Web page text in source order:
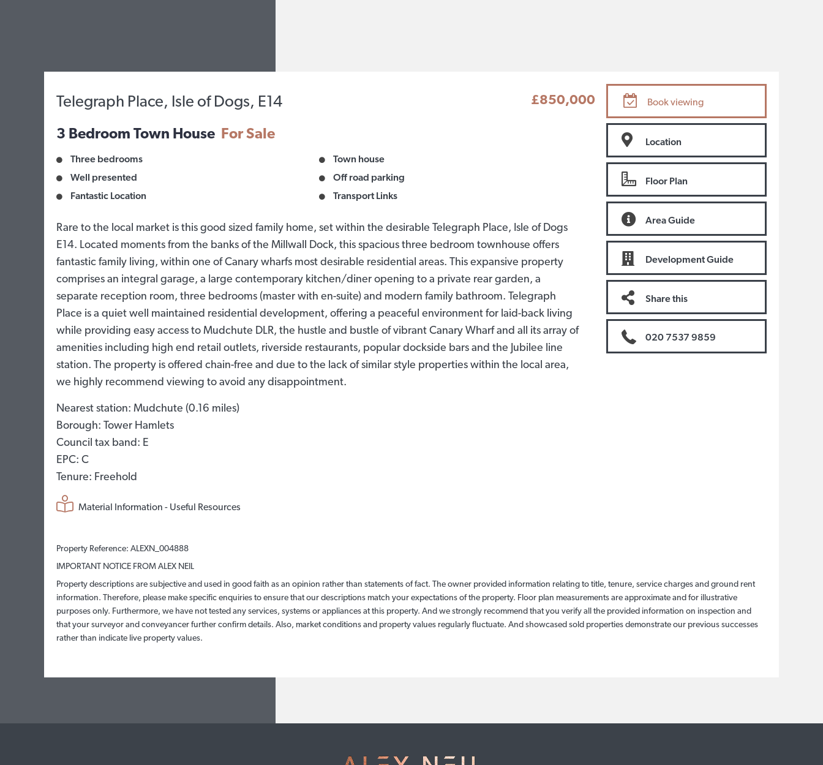
Telegraph Place, Isle of Dogs, E14 £850,000 Book viewing
Location
Floor Plan
Area Guide
Development Guide
Share this
020 7537 9859
3 Bedroom Town House For Sale
Three bedrooms
Town house
Well presented
Off road parking
Fantastic Location
Transport Links
Rare to the local market is this good sized family home, set within the desirable Telegraph Place, Isle of Dogs
E14. Located moments from the banks of the Millwall Dock, this spacious three bedroom townhouse offers
fantastic family living, within one of Canary wharfs most desirable residential areas. This expansive property
comprises an integral garage, a large contemporary kitchen/diner opening to a private rear garden, a
separate reception room, three bedrooms (master with en-suite) and modern family bathroom. Telegraph
Place is a quiet well maintained residential development, offering a peaceful environment for laid-back living
while providing easy access to Mudchute DLR, the hustle and bustle of vibrant Canary Wharf and all its array of
amenities including high end retail outlets, riverside restaurants, popular dockside bars and the Jubilee line
station. The property is offered chain-free and due to the lack of similar style properties within the local area,
we highly recommend viewing to avoid any disappointment.
Nearest station: Mudchute (0.16 miles)
Borough: Tower Hamlets
Council tax band: E
EPC: C
Tenure: Freehold
Material Information - Useful Resources
Property Reference: ALEXN_004888
IMPORTANT NOTICE FROM ALEX NEIL
Property descriptions are subjective and used in good faith as an opinion rather than statements of fact. The owner provided information relating to title, tenure, service charges and ground rent
information. Therefore, please make specific enquiries to ensure that our descriptions match your expectations of the property. Floor plan measurements are approximate and for illustrative
purposes only. Furthermore, we have not tested any services, systems or appliances at this property. And we strongly recommend that you verify all the provided information on inspection and
that your surveyor and conveyancer further confirm details. Also, market conditions and property values regularly fluctuate. And showcased sold properties demonstrate our previous successes
rather than indicate live property values.